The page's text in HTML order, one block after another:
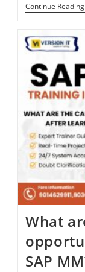
Continue Reading
What
SAP